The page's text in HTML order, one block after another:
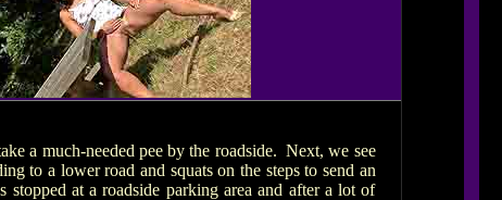
a much-needed pee by the roadside. Next, we see
to a lower road and squats on the steps to send an
at a roadside parking area and after a lot of